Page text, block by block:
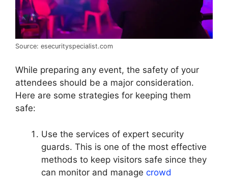
Source: esecurityspecialist.com
While preparing any event, the safety of your
attendees should be a major consideration.
Here are some strategies for keeping them
safe:
Use the services of expert security
guards. This is one of the most effective
methods to keep visitors safe since they
can monitor and manage crowd